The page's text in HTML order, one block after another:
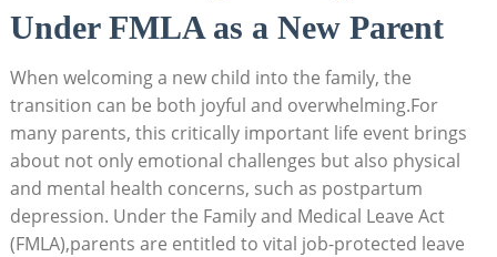
Under FMLA as a‍ New Parent
When welcoming a ⁢new child into the family, ‍the
transition​ can be both⁢ joyful and ⁢overwhelming.For
‍many parents, this critically important ‍life event ‍brings
about not only​ emotional challenges ‌but⁣ also physical
and mental health‌ concerns,‌ such as postpartum‍
depression. Under‍ the Family and Medical Leave Act
(FMLA),parents are entitled ‍to ‍vital job-protected⁤ leave